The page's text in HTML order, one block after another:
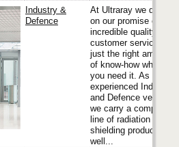
Industry &
Defence
At Ultraray we deliver
on our promise of
incredible quality and
customer service with
just the right amount
of know-how when
you need it. As an
experienced Industry
and Defence vendor,
we carry a complete
line of radiation
shielding products as
well...